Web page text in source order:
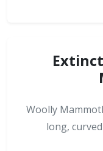
Woolly
long,